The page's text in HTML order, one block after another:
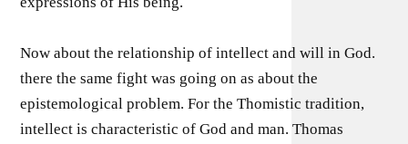
Now about the relationship of intellect and will in God.
there the same fight was going on as about the
epistemological problem. For the Thomistic tradition,
intellect is characteristic of God and man. Thomas